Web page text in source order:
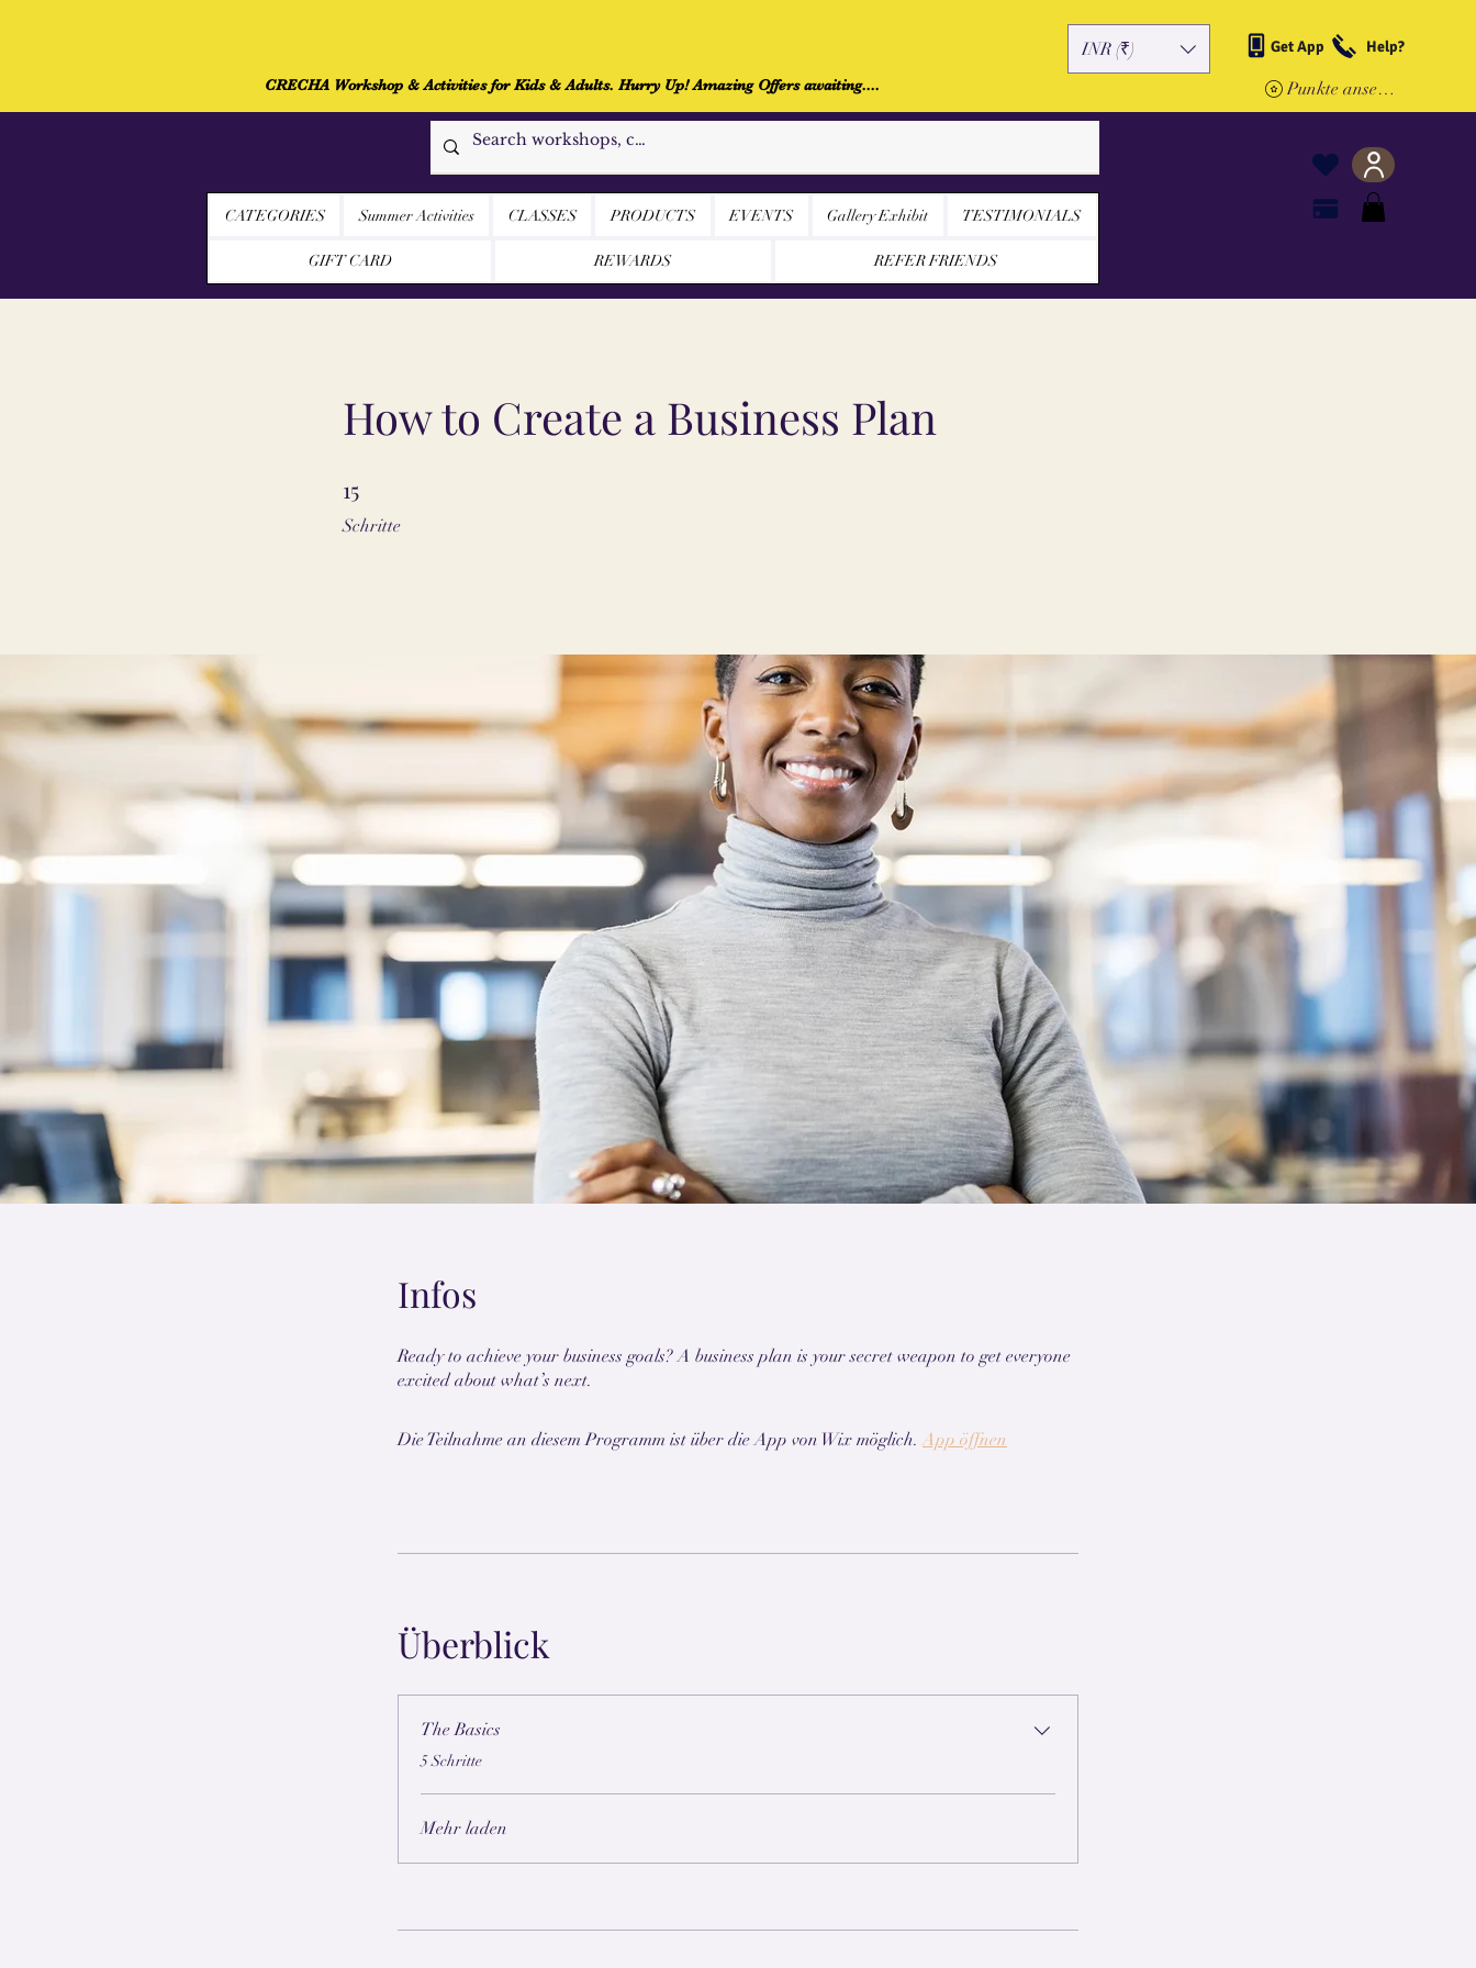
INR (₹) Get App Help?
Punkte ansehen
CRECHA Workshop & Activities for Kids & Adults. Hurry Up! Amazing Offers awaiting....
CATEGORIES Summer Activities CLASSES PRODUCTS EVENTS Gallery Exhibit TESTIMONIALS
GIFT CARD REWARDS REFER FRIENDS
How to Create a Business Plan
15
Schritte
Infos
Ready to achieve your business goals? A business plan is your secret weapon to get everyone
Die Teilnahme an diesem Programm ist über die App von Wix möglich. App öffnen
Überblick
The Basics
.
5 Schritte
Mehr laden